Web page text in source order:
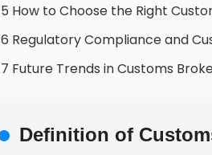
5 How to Choose the Right
6 Regulatory Compliance and
7 Future Trends in Customs
Definition of